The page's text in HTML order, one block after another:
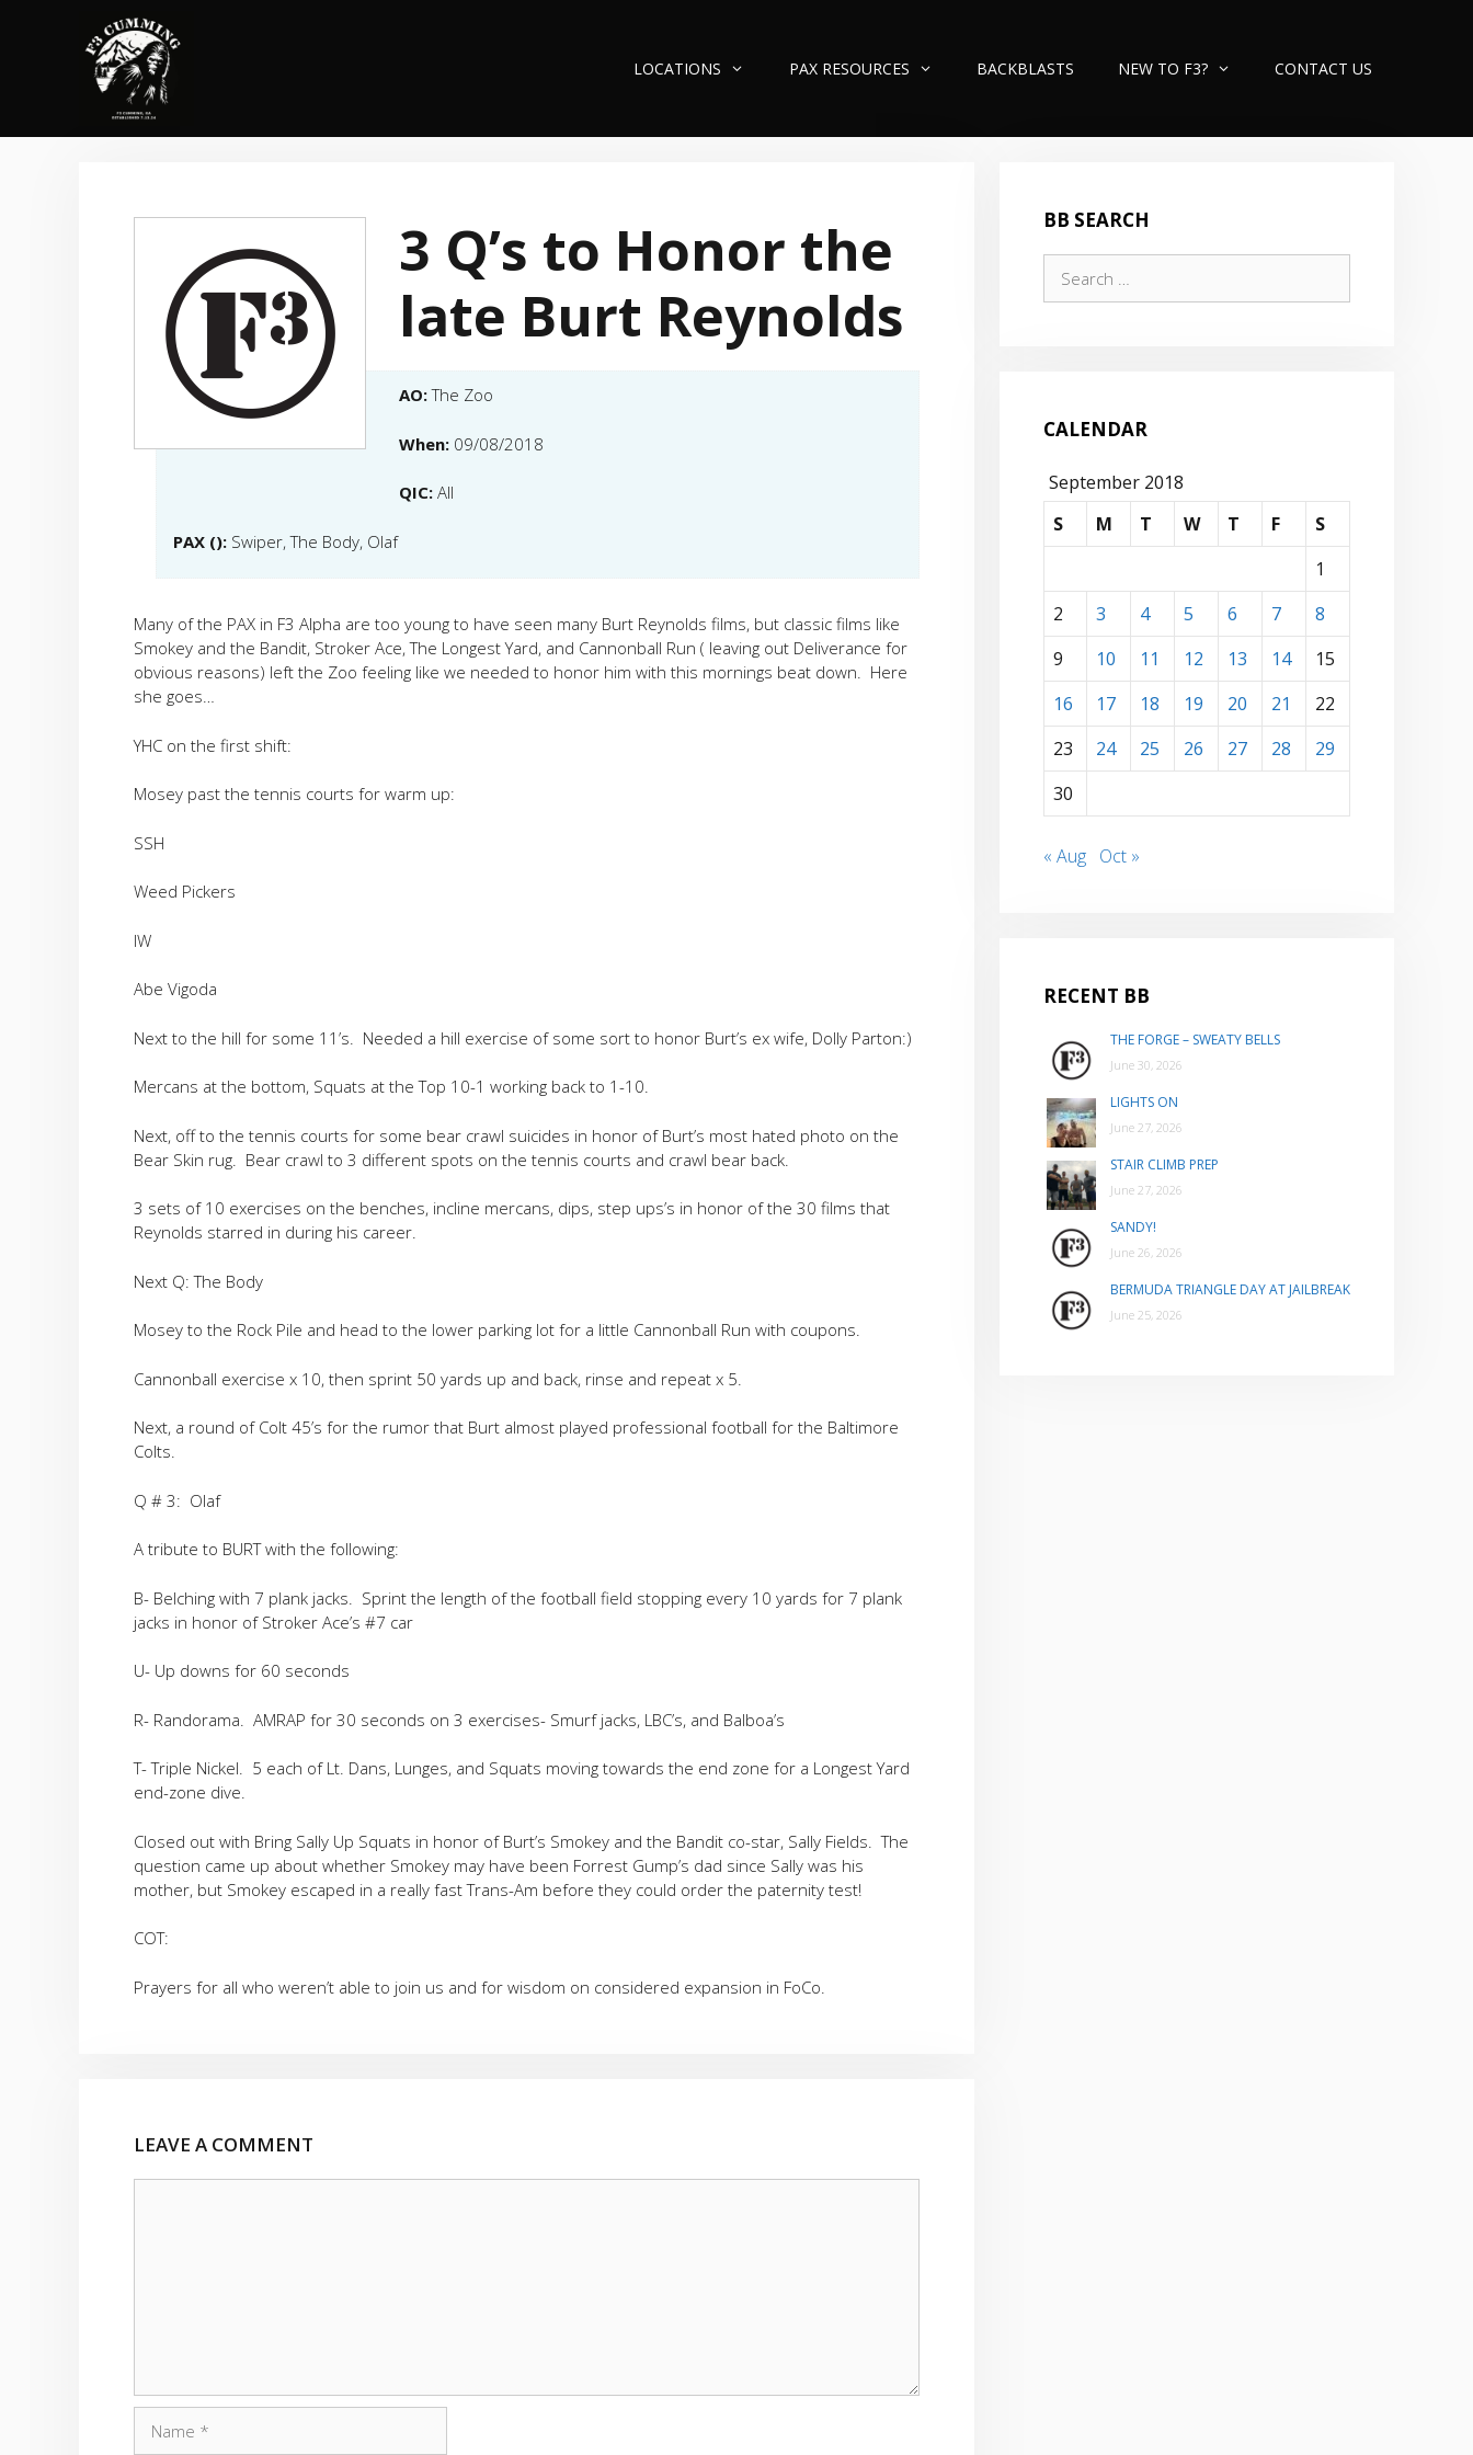
LOCATIONS PAX RESOURCES BACKBLASTS NEW TO F3? CONTACT US
3 Q’s to Honor the
late Burt Reynolds
AO:The Zoo
When: 09/08/2018
QIC: All
PAX (): Swiper, The Body, Olaf
Many of the PAX in F3 Alpha are too young to have seen many Burt Reynolds films, but classic films like
Smokey and the Bandit, Stroker Ace, The Longest Yard, and Cannonball Run ( leaving out Deliverance for
obvious reasons) left the Zoo feeling like we needed to honor him with this mornings beat down. Here
she goes…
YHC on the first shift:
Mosey past the tennis courts for warm up:
SSH
Weed Pickers
IW
Abe Vigoda
Next to the hill for some 11’s. Needed a hill exercise of some sort to honor Burt’s ex wife, Dolly Parton:)
Mercans at the bottom, Squats at the Top 10-1 working back to 1-10.
Next, off to the tennis courts for some bear crawl suicides in honor of Burt’s most hated photo on the
Bear Skin rug. Bear crawl to 3 different spots on the tennis courts and crawl bear back.
3 sets of 10 exercises on the benches, incline mercans, dips, step ups’s in honor of the 30 films that
Reynolds starred in during his career.
Next Q: The Body
Mosey to the Rock Pile and head to the lower parking lot for a little Cannonball Run with coupons.
Cannonball exercise x 10, then sprint 50 yards up and back, rinse and repeat x 5.
Next, a round of Colt 45’s for the rumor that Burt almost played professional football for the Baltimore
Colts.
Q # 3: Olaf
A tribute to BURT with the following:
B- Belching with 7 plank jacks. Sprint the length of the football field stopping every 10 yards for 7 plank
jacks in honor of Stroker Ace’s #7 car
U- Up downs for 60 seconds
R- Randorama. AMRAP for 30 seconds on 3 exercises- Smurf jacks, LBC’s, and Balboa’s
T- Triple Nickel. 5 each of Lt. Dans, Lunges, and Squats moving towards the end zone for a Longest Yard
end-zone dive.
Closed out with Bring Sally Up Squats in honor of Burt’s Smokey and the Bandit co-star, Sally Fields. The
question came up about whether Smokey may have been Forrest Gump’s dad since Sally was his
mother, but Smokey escaped in a really fast Trans-Am before they could order the paternity test!
COT:
Prayers for all who weren’t able to join us and for wisdom on considered expansion in FoCo.
LEAVE A COMMENT
BB SEARCH
for:
CALENDAR
September 2018
S
M T W T F
S
1
2
3 4 5 6 7
8
9
10 11 12 13 14
15
16
17 18 19 20 21
22
23
24 25 26 27 28
29
30
« Aug Oct »
RECENT BB
THE FORGE – SWEATY BELLS
June 30, 2026
LIGHTS ON
June 27, 2026
STAIR CLIMB PREP
June 27, 2026
SANDY!
June 26, 2026
BERMUDA TRIANGLE DAY AT JAILBREAK
June 25, 2026